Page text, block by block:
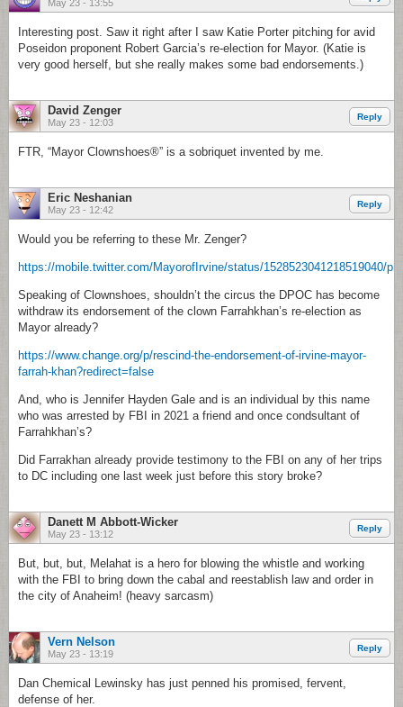
May 23 - 13:55
Interesting post. Saw it right after I saw Katie Porter pitching for avid
Poseidon proponent Robert Garcia’s re-election for Mayor. (Katie is
very good herself, but she really makes some bad endorsements.)
David Zenger
May 23 - 12:03
Reply
FTR, “Mayor Clownshoes®” is a sobriquet invented by me.
Eric Neshanian
May 23 - 12:42
Reply
Would you be referring to these Mr. Zenger?
https://mobile.twitter.com/MayorofIrvine/status/1528523041218519040/
Speaking of Clownshoes, shouldn’t the circus the DPOC has become
withdraw its endorsement of the clown Farrahkhan’s re-election as
Mayor already?
https://www.change.org/p/rescind-the-endorsement-of-irvine-mayor-
farrah-khan?redirect=false
And, who is Jennifer Hayden Gale and is an individual by this name
who was arrested by FBI in 2021 a friend and once condsultant of
Farrahkhan’s?
Did Farrakhan already provide testimony to the FBI on any of her trips
to DC including one last week just before this story broke?
Danett M Abbott-Wicker
May 23 - 13:12
Reply
But, but, but, Melahat is a hero for blowing the whistle and working
with the FBI to bring down the cabal and reestablish law and order in
the city of Anaheim! (heavy sarcasm)
Vern Nelson
May 23 - 13:19
Reply
Dan Chemical Lewinsky has just penned his promised, fervent,
defense of her.